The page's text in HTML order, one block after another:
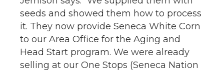
seeds and showed them how to process
it. They now provide Seneca White Corn
to our Area Office for the Aging and
Head Start program. We were already
selling at our One Stops (Seneca Nation